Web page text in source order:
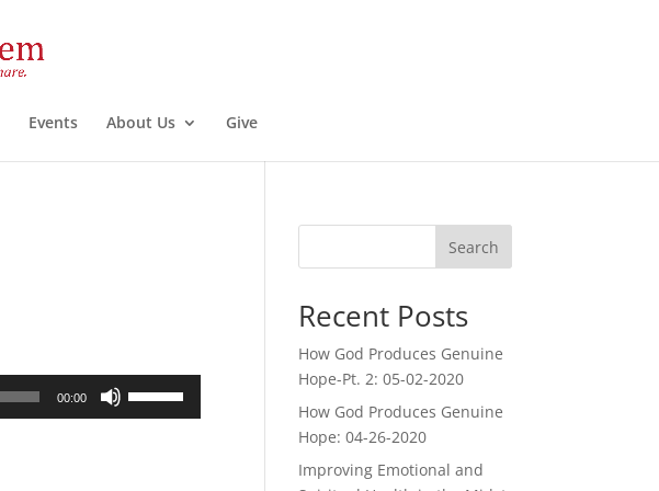
Events About Us Give
00:00
Search
Recent Posts
How God Produces Genuine
Hope-Pt. 2: 05-02-2020
How God Produces Genuine
Hope: 04-26-2020
Improving Emotional and